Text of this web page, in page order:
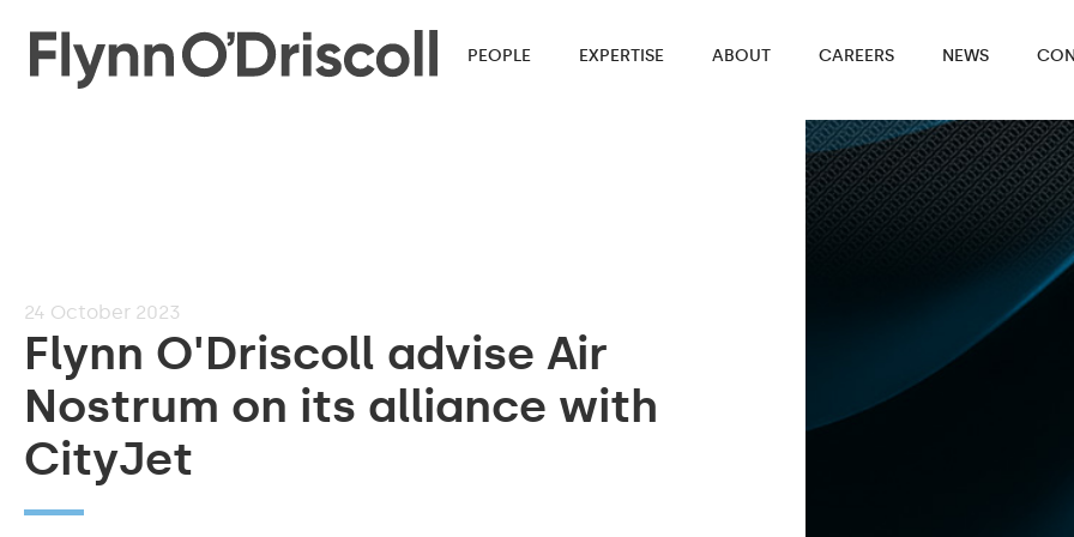
PEOPLE EXPERTISE ABOUT CAREERS NEWS
24 October 2023
Flynn O'Driscoll advise Air
Nostrum on its alliance with
CityJet